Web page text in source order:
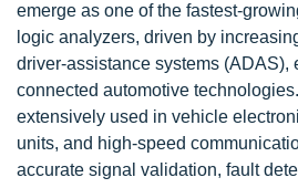
emerge as one of the fastest-
logic analyzers, driven by
driver-assistance systems (ADAS),
connected automotive
extensively used in vehicle
units, and high-speed
accurate signal validation, fault